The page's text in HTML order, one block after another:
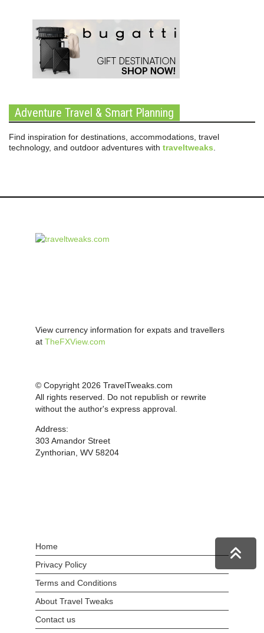
Adventure Travel & Smart Planning
Find inspiration for destinations, accommodations, travel
technology, and outdoor adventures with traveltweaks
View currency information for expats and travellers
at TheFXView.com
© Copyright 2026 TravelTweaks.com
All rights reserved. Do not republish or rewrite
without the author's express approval.
Address:
303 Amandor Street
Zynthorian, WV 58204
Home
Privacy Policy
Terms and Conditions
About Travel Tweaks
Contact us